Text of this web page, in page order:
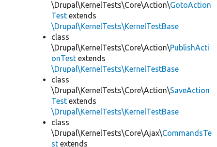
\Drupal\KernelTests\Core\Action\GotoAction
Test extends
\Drupal\KernelTests\KernelTestBase
class
\Drupal\KernelTests\Core\Action\PublishActi
onTest extends
\Drupal\KernelTests\KernelTestBase
class
\Drupal\KernelTests\Core\Action\SaveAction
Test extends
\Drupal\KernelTests\KernelTestBase
class
\Drupal\KernelTests\Core\Ajax\CommandsTe
st extends